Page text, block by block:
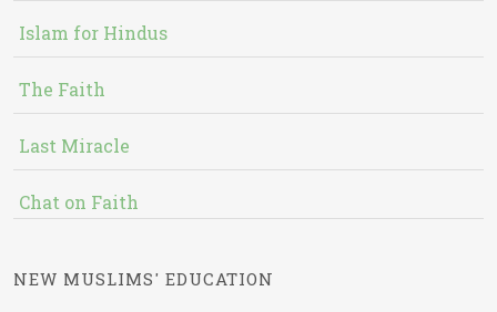
Islam for Hindus
The Faith
Last Miracle
Chat on Faith
NEW MUSLIMS' EDUCATION